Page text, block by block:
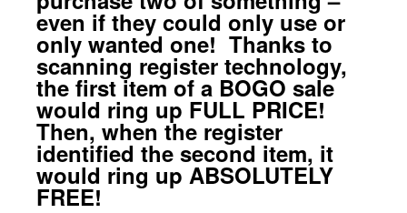
even if they could only use or
only wanted one! Thanks to
scanning register technology,
the first item of a BOGO sale
would ring up FULL PRICE!
Then, when the register
identified the second item, it
would ring up ABSOLUTELY
FREE!